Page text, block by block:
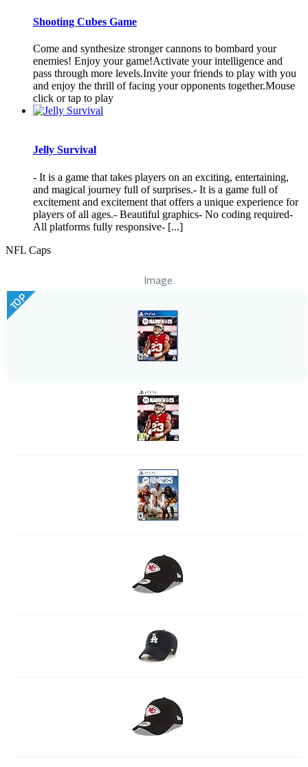
Shooting Cubes Game
Come and synthesize stronger cannons to bombard your
enemies! Enjoy your game!Activate your intelligence and
pass through more levels.Invite your friends to play with you
and enjoy the thrill of facing your opponents together.Mouse
click or tap to play
Jelly Survival
- It is a game that takes players on an exciting, entertaining,
and magical journey full of surprises.- It is a game full of
excitement and excitement that offers a unique experience for
players of all ages.- Beautiful graphics- No coding required-
All platforms fully responsive- [...]
NFL Caps
Image
TOP